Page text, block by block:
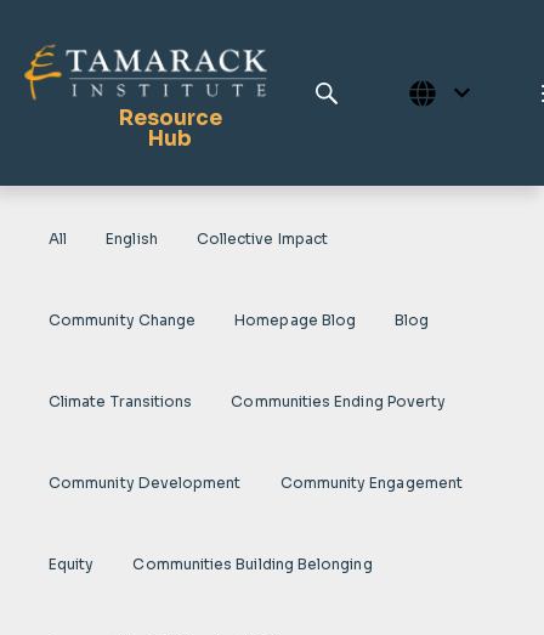
Resource
Hub
Publications
Tamarack Home
All English Collective Impact
Community Change Homepage Blog Blog
Climate Transitions Communities Ending Poverty
Community Development Community Engagement
Equity Communities Building Belonging